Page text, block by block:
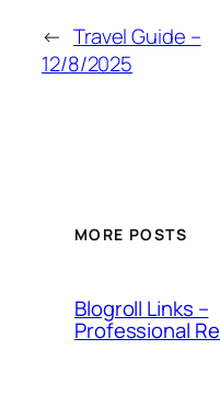
← Travel Guide –
12/8/2025
MORE POSTS
Blogroll Links –
Professional